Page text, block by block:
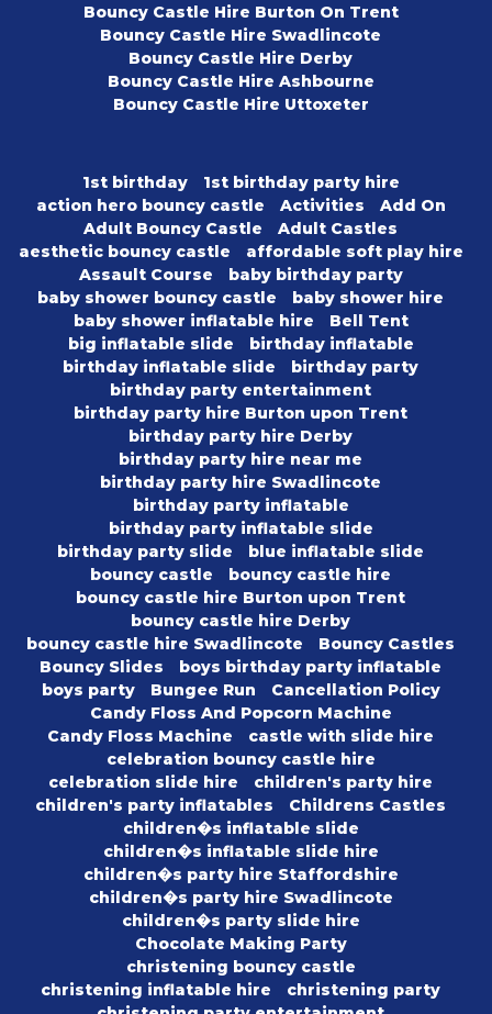
Bouncy Castle Hire Burton On Trent
Bouncy Castle Hire Swadlincote
Bouncy Castle Hire Derby
Bouncy Castle Hire Ashbourne
Bouncy Castle Hire Uttoxeter
1st birthday
1st birthday party hire
action hero bouncy castle
Activities
Add On
Adult Bouncy Castle
Adult Castles
aesthetic bouncy castle
affordable soft play hire
Assault Course
baby birthday party
baby shower bouncy castle
baby shower hire
baby shower inflatable hire
Bell Tent
big inflatable slide
birthday inflatable
birthday inflatable slide
birthday party
birthday party entertainment
birthday party hire Burton upon Trent
birthday party hire Derby
birthday party hire near me
birthday party hire Swadlincote
birthday party inflatable
birthday party inflatable slide
birthday party slide
blue inflatable slide
bouncy castle
bouncy castle hire
bouncy castle hire Burton upon Trent
bouncy castle hire Derby
bouncy castle hire Swadlincote
Bouncy Castles
Bouncy Slides
boys birthday party inflatable
boys party
Bungee Run
Cancellation Policy
Candy Floss And Popcorn Machine
Candy Floss Machine
castle with slide hire
celebration bouncy castle hire
celebration slide hire
children's party hire
children's party inflatables
Childrens Castles
children�s inflatable slide
children�s inflatable slide hire
children�s party hire Staffordshire
children�s party hire Swadlincote
children�s party slide hire
Chocolate Making Party
christening bouncy castle
christening inflatable hire
christening party